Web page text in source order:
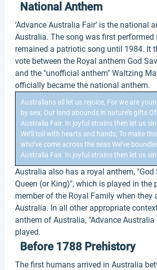
National Anthem
‘Advance Australia Fair’ is the national
Australia. The song was first performed
remained a patriotic song until 1984. It
vote between the Royal anthem God
and the "unofficial anthem" Waltzing
officially became the national anthem.
Australians all let us rejoice, For we are
by sea; Our land abounds in nature’s gifts
Australia Fair. In joyful strains then let us
We’ll toil with hearts and hands; To make
who’ve come across the seas We’ve
Australia Fair. In joyful strains then let us
Australia also has a royal anthem, "God
Queen (or King)", which is played in the
member of the Royal Family when they
Australia. In all other appropriate
anthem of Australia, "Advance Australia
played.
Before 1788 Prehistory
The first humans arrived in Australia